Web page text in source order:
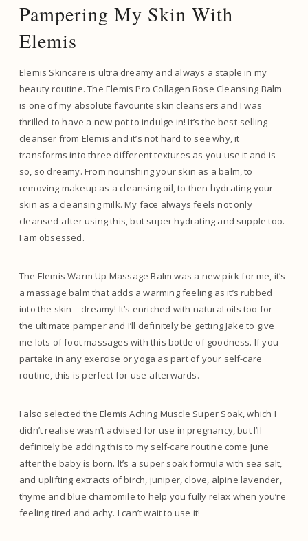
Pampering My Skin With
Elemis
Elemis Skincare is ultra dreamy and always a staple in my
beauty routine. The Elemis Pro Collagen Rose Cleansing Balm
is one of my absolute favourite skin cleansers and I was
thrilled to have a new pot to indulge in! It’s the best-selling
cleanser from Elemis and it’s not hard to see why, it
transforms into three different textures as you use it and is
so, so dreamy. From nourishing your skin as a balm, to
removing makeup as a cleansing oil, to then hydrating your
skin as a cleansing milk. My face always feels not only
cleansed after using this, but super hydrating and supple too.
I am obsessed.
The Elemis Warm Up Massage Balm was a new pick for me, it’s
a massage balm that adds a warming feeling as it’s rubbed
into the skin – dreamy! It’s enriched with natural oils too for
the ultimate pamper and I’ll definitely be getting Jake to give
me lots of foot massages with this bottle of goodness. If you
partake in any exercise or yoga as part of your self-care
routine, this is perfect for use afterwards.
I also selected the Elemis Aching Muscle Super Soak, which I
didn’t realise wasn’t advised for use in pregnancy, but I’ll
definitely be adding this to my self-care routine come June
after the baby is born. It’s a super soak formula with sea salt,
and uplifting extracts of birch, juniper, clove, alpine lavender,
thyme and blue chamomile to help you fully relax when you’re
feeling tired and achy. I can’t wait to use it!